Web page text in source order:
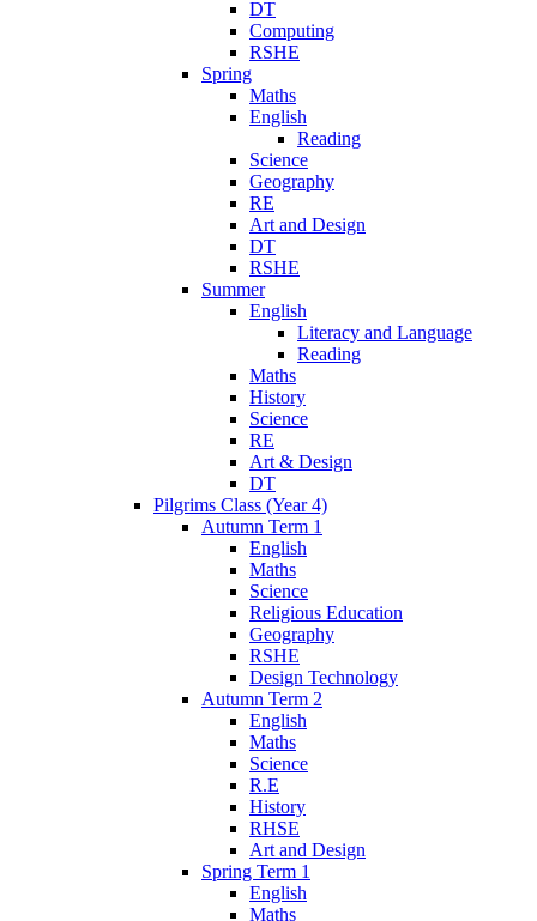
DT
Computing
RSHE
Spring
Maths
English
Reading
Science
Geography
RE
Art and Design
DT
RSHE
Summer
English
Literacy and Language
Reading
Maths
History
Science
RE
Art & Design
DT
Pilgrims Class (Year 4)
Autumn Term 1
English
Maths
Science
Religious Education
Geography
RSHE
Design Technology
Autumn Term 2
English
Maths
Science
R.E
History
RHSE
Art and Design
Spring Term 1
English
Maths